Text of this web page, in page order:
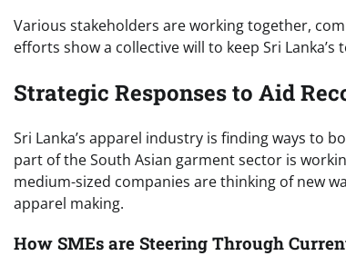
Various stakeholders are working together,
efforts show a collective will to keep Sri
Strategic Responses to Aid
Sri Lanka’s apparel industry is finding ways to
part of the South Asian garment sector is
medium-sized companies are thinking of new
apparel making.
How SMEs are Steering Through